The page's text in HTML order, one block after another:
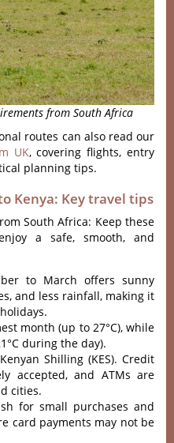
from South Africa
routes can also read our
UK, covering flights, entry
planning tips.
Kenya: Key travel tips
South Africa: Keep these
a safe, smooth, and
to March offers sunny
and less rainfall, making it
month (up to 27°C), while
during the day).
Shilling (KES). Credit
accepted, and ATMs are
cities.
for small purchases and
card payments may not be